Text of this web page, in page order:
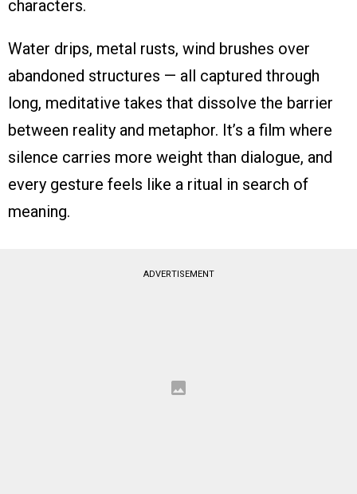
characters.
Water drips, metal rusts, wind brushes over
abandoned structures — all captured through
long, meditative takes that dissolve the barrier
between reality and metaphor. It’s a film where
silence carries more weight than dialogue, and
every gesture feels like a ritual in search of
meaning.
ADVERTISEMENT